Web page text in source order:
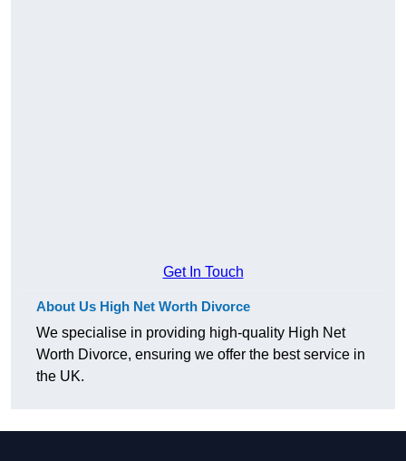
Get In Touch
About Us High Net Worth Divorce
We specialise in providing high-quality High Net
Worth Divorce, ensuring we offer the best service in
the UK.